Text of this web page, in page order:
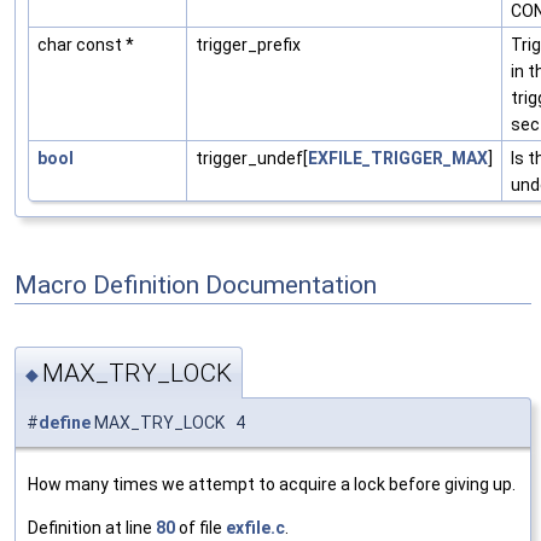
char const *
trigger_prefix
in
bool
trigger_undef[ EXFILE_TRIGGER_MAX]
Is
Macro Definition Documentation
◆ MAX_TRY_LOCK
#define MAX_TRY_LOCK 4
How many times we attempt to acquire a lock before giving up.
Definition at line 80of file exfile.c